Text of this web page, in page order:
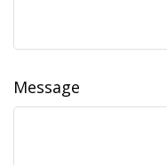
Message